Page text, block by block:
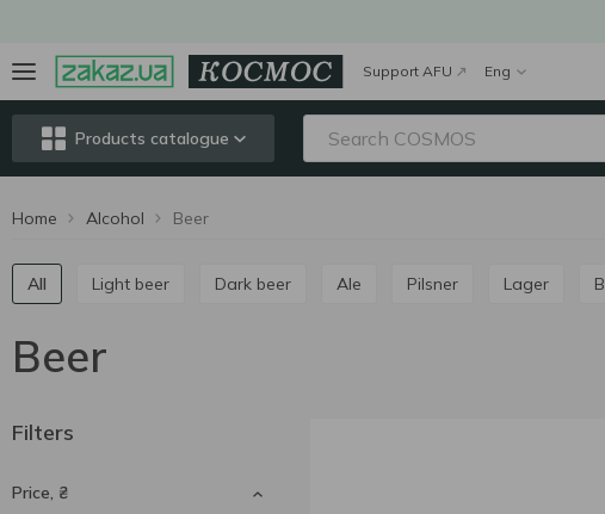
Support AFU Eng
Products catalogue
Home Alcohol Beer
All Light beer Dark beer Ale Pilsner Lager
Beer
Filters
Price, ₴